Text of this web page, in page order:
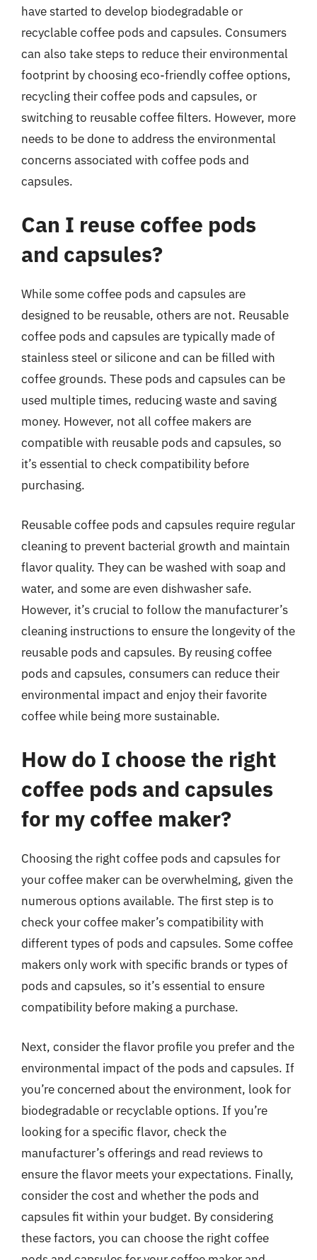
have started to develop biodegradable or
recyclable coffee pods and capsules. Consumers
can also take steps to reduce their environmental
footprint by choosing eco-friendly coffee options,
recycling their coffee pods and capsules, or
switching to reusable coffee filters. However, more
needs to be done to address the environmental
concerns associated with coffee pods and
capsules.
Can I reuse coffee pods
and capsules?
While some coffee pods and capsules are
designed to be reusable, others are not. Reusable
coffee pods and capsules are typically made of
stainless steel or silicone and can be filled with
coffee grounds. These pods and capsules can be
used multiple times, reducing waste and saving
money. However, not all coffee makers are
compatible with reusable pods and capsules, so
it’s essential to check compatibility before
purchasing.
Reusable coffee pods and capsules require regular
cleaning to prevent bacterial growth and maintain
flavor quality. They can be washed with soap and
water, and some are even dishwasher safe.
However, it’s crucial to follow the manufacturer’s
cleaning instructions to ensure the longevity of the
reusable pods and capsules. By reusing coffee
pods and capsules, consumers can reduce their
environmental impact and enjoy their favorite
coffee while being more sustainable.
How do I choose the right
coffee pods and capsules
for my coffee maker?
Choosing the right coffee pods and capsules for
your coffee maker can be overwhelming, given the
numerous options available. The first step is to
check your coffee maker’s compatibility with
different types of pods and capsules. Some coffee
makers only work with specific brands or types of
pods and capsules, so it’s essential to ensure
compatibility before making a purchase.
Next, consider the flavor profile you prefer and the
environmental impact of the pods and capsules. If
you’re concerned about the environment, look for
biodegradable or recyclable options. If you’re
looking for a specific flavor, check the
manufacturer’s offerings and read reviews to
ensure the flavor meets your expectations. Finally,
consider the cost and whether the pods and
capsules fit within your budget. By considering
these factors, you can choose the right coffee